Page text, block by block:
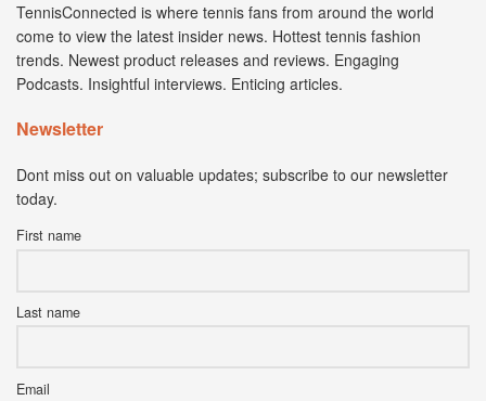
TennisConnected is where tennis fans from around the world
come to view the latest insider news. Hottest tennis fashion
trends. Newest product releases and reviews. Engaging
Podcasts. Insightful interviews. Enticing articles.
Newsletter
Dont miss out on valuable updates; subscribe to our newsletter
today.
First name
Last name
Email